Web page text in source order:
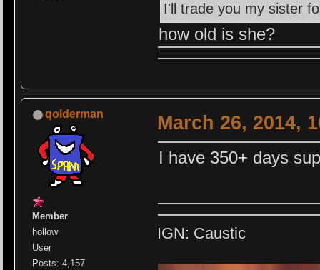
I'll trade you my sister
how old is she?
qolderman
Member
hollow
User
Posts: 4,157
March 26, 2014,
I have 350+ days
IGN: Caustic